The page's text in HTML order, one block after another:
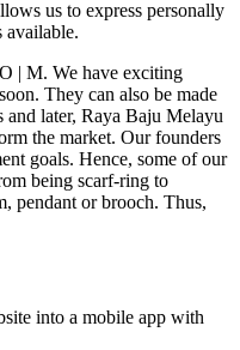
us to express personally
available.
| M. We have exciting
They can also be made
later, Raya Baju Melayu
the market. Our founders
goals. Hence, some of our
being scarf-ring to
pendant or brooch. Thus,
into a mobile app with